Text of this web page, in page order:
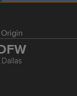
Origin
Dallas